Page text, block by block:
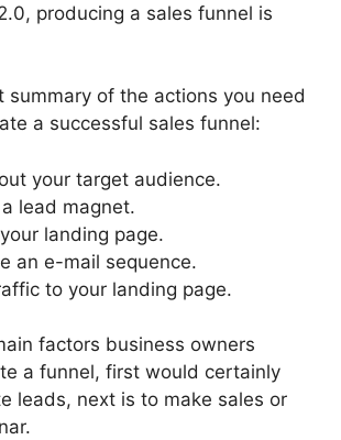
producing a sales funnel is
summary of the actions you need
a successful sales funnel:
your target audience.
lead magnet.
landing page.
an e-mail sequence.
to your landing page.
factors business owners
a funnel, first would certainly
leads, next is to make sales or